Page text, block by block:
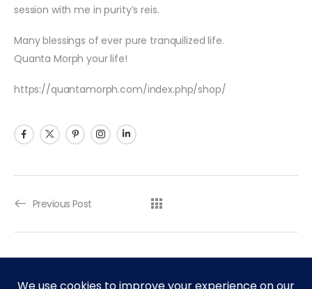
session with me in purity’s reis.
Many blessings of ever pure tranquilized life.
Quanta Morph your life!
https://quantamorph.com/index.php/shop/
Previous Post